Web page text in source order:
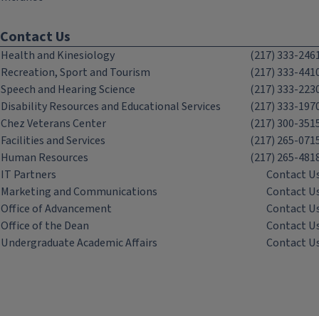
Contact Us
Health and Kinesiology
(217) 333-
Recreation, Sport and Tourism
(217) 333-
Speech and Hearing Science
(217) 333-
Disability Resources and Educational Services
(217) 333-
Chez Veterans Center
(217) 300-
Facilities and Services
(217) 265-
Human Resources
(217) 265-
IT Partners
Contact
Marketing and Communications
Contact
Office of Advancement
Contact
Office of the Dean
Contact
Undergraduate Academic Affairs
Contact